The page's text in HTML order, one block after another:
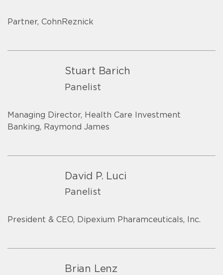
Partner, CohnReznick
Stuart Barich
Panelist
Managing Director, Health Care Investment
Banking, Raymond James
David P. Luci
Panelist
President & CEO, Dipexium Pharamceuticals, Inc.
Brian Lenz